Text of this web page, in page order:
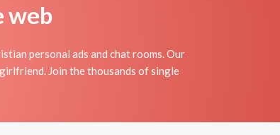
web
personal ads and chat rooms. Our
Join the thousands of single